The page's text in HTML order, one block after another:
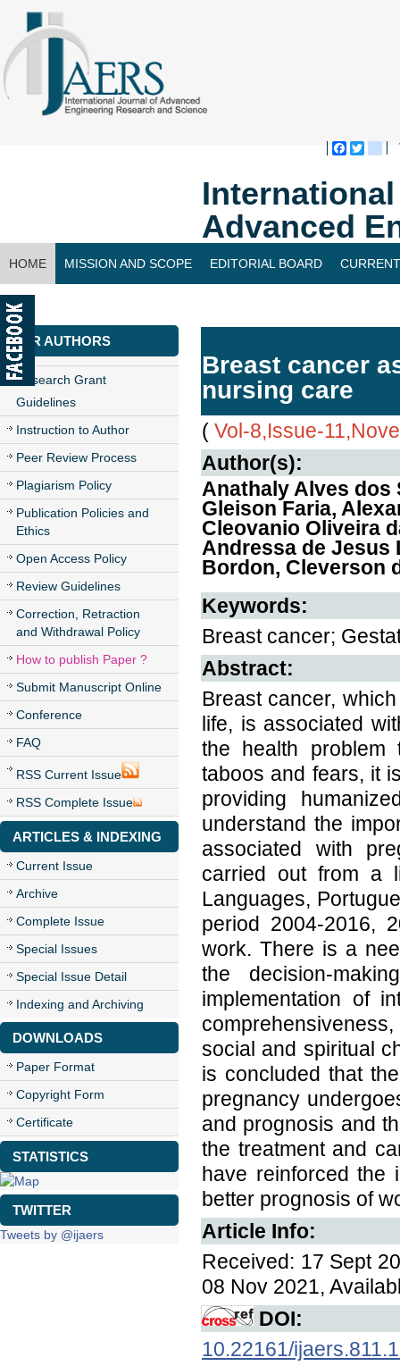
Advanced
HOME MISSION AND SCOPE EDITORIAL BOARD
CONTACT US
FOR AUTHORS
Research Grant
Guidelines
Instruction to Author
Peer Review Process
Plagiarism Policy
Publication Policies and
Ethics
Open Access Policy
Review Guidelines
Correction, Retraction
and Withdrawal Policy
How to publish Paper ?
Submit Manuscript Online
Conference
FAQ
RSS Current Issue
RSS Complete Issue
ARTICLES & INDEXING
Current Issue
Archive
Complete Issue
Special Issues
Special Issue Detail
Indexing and Archiving
DOWNLOADS
Paper Format
Copyright Form
Certificate
STATISTICS
TWITTER
Tweets by @ijaers
Breast cancer
nursing care
( Vol-8,Issue-
Author(s):
Anathaly Alves dos
Gleison Faria,
Cleovanio Oliveira
Andressa de Jesus
Bordon, Cleverson
Keywords:
Breast cancer;
Abstract:
Breast cancer,
life, is associated
the health problem
taboos and fears, it
providing
understand the
associated with
carried out from a
Languages,
period 2004-2016,
work. There is a
the decision-
implementation of
social and spiritual
is concluded that
pregnancy
and prognosis and
the treatment and
have reinforced the
better prognosis of
Article Info:
Received: 17 Sept
08 Nov 2021,
DOI:
10.22161/